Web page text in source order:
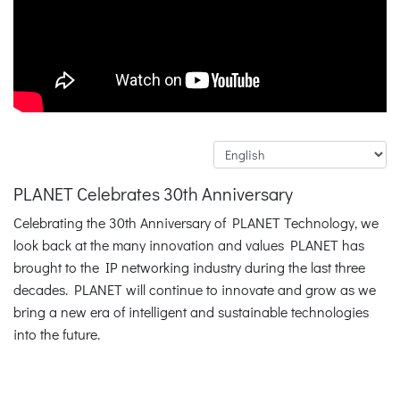
PLANET Celebrates 30th Anniversary
Celebrating the 30th Anniversary of PLANET Technology, we
look back at the many innovation and values PLANET has
brought to the IP networking industry during the last three
decades. PLANET will continue to innovate and grow as we
bring a new era of intelligent and sustainable technologies
into the future.